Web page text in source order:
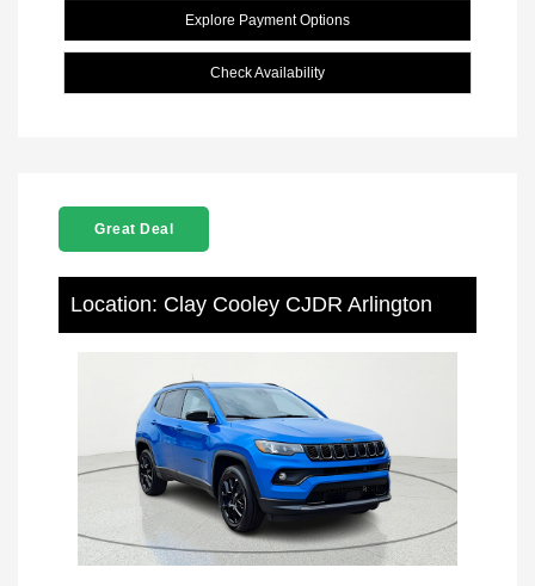
Explore Payment Options
Check Availability
Great Deal
Location: Clay Cooley CJDR Arlington